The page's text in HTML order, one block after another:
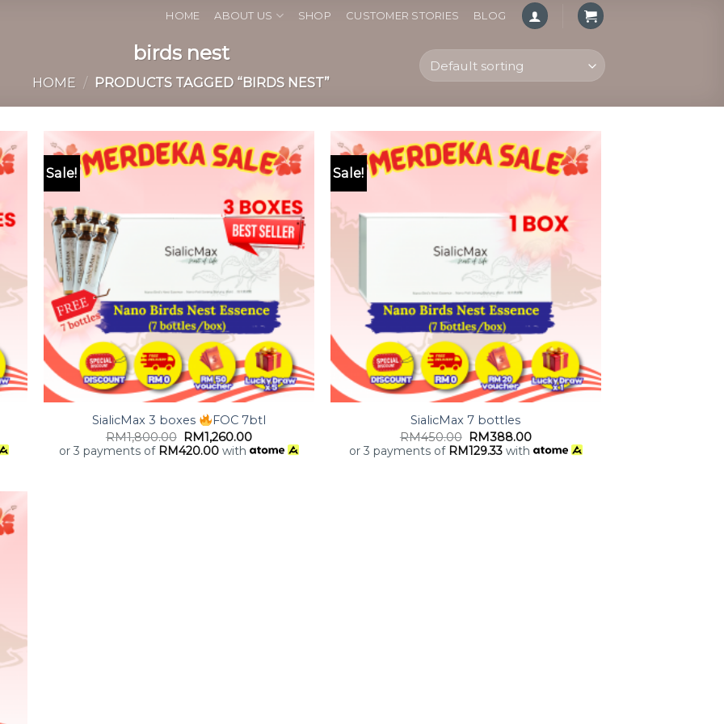
HOME ABOUT US SHOP CUSTOMER STORIES BLOG
birds nest
HOME / PRODUCTS TAGGED “BIRDS NEST”
to
Sale!
Add to
+
SialicMax 3 boxes
FOC 7btl
RM1,800.00 RM1,260.00
or 3 payments of RM420.00 with
Sale!
Add to
+
SialicMax 7 bottles
RM450.00 RM388.00
or 3 payments of RM129.33 with
to